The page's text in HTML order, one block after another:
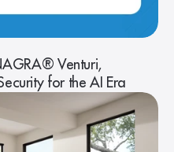
Venturi,
for the AI Era